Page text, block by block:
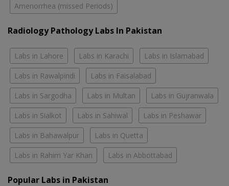
Amenorrhea (missed Periods)
Radiology Pathology Labs In Pakistan
Labs in Lahore Labs in Karachi Labs in Islamabad
Labs in Rawalpindi Labs in Faisalabad
Labs in Sargodha Labs in Multan Labs in Gujranwala
Labs in Sialkot Labs in Sahiwal Labs in Peshawar
Labs in Bahawalpur Labs in Quetta
Labs in Rahim Yar Khan Labs in Abbottabad
Popular Labs in Pakistan